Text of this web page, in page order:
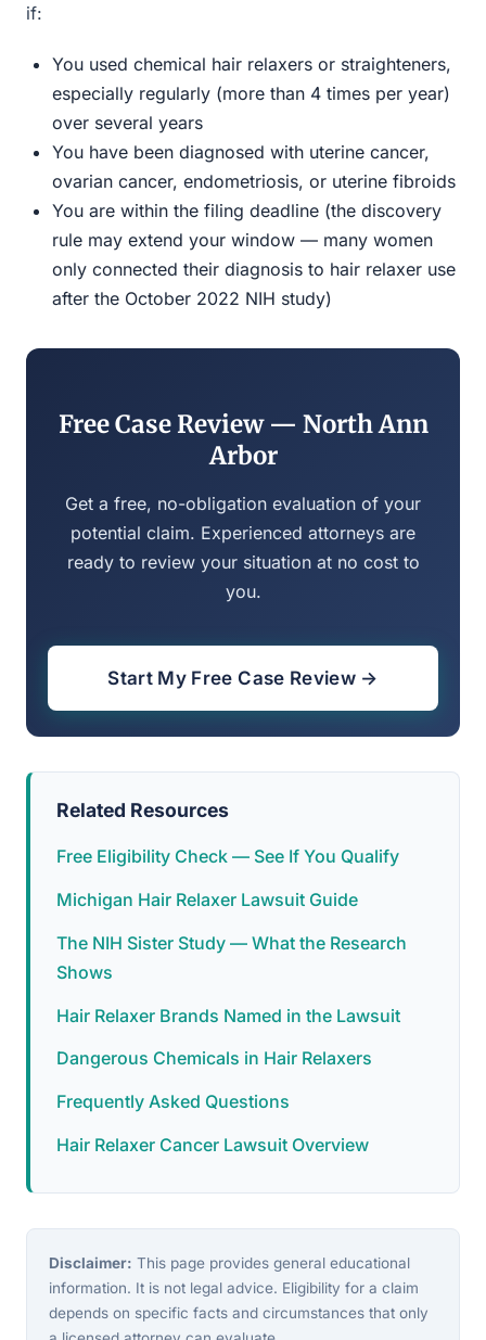
if:
You used chemical hair relaxers or straighteners,
especially regularly (more than 4 times per year)
over several years
You have been diagnosed with uterine cancer,
ovarian cancer, endometriosis, or uterine fibroids
You are within the filing deadline (the discovery
rule may extend your window — many women
only connected their diagnosis to hair relaxer use
after the October 2022 NIH study)
Free Case Review — North Ann
Arbor
Get a free, no-obligation evaluation of your
potential claim. Experienced attorneys are
ready to review your situation at no cost to
you.
Start My Free Case Review →
Related Resources
Free Eligibility Check — See If You Qualify
Michigan Hair Relaxer Lawsuit Guide
The NIH Sister Study — What the Research
Shows
Hair Relaxer Brands Named in the Lawsuit
Dangerous Chemicals in Hair Relaxers
Frequently Asked Questions
Hair Relaxer Cancer Lawsuit Overview
Disclaimer: This page provides general educational
information. It is not legal advice. Eligibility for a claim
depends on specific facts and circumstances that only